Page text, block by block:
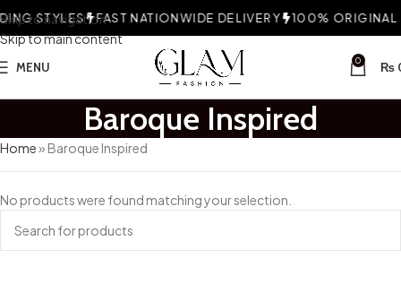
Skip to navigation
Skip to main content
STYLES FAST NATIONWIDE DELIVERY 100% ORIGINAL
MENU 0 ₨
Baroque Inspired
Home» Baroque Inspired
No products were found matching your selection.